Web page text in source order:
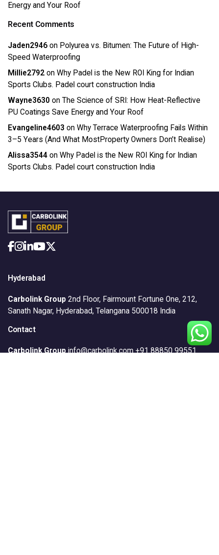
Energy and Your Roof
Recent Comments
Jaden2946 on Polyurea vs. Bitumen: The Future of High-
Speed Waterproofing
Millie2792 on Why Padel is the New ROI King for Indian
Sports Clubs. Padel court construction India
Wayne3630 on The Science of SRI: How Heat-Reflective
PU Coatings Save Energy and Your Roof
Evangeline4603 on Why Terrace Waterproofing Fails Within
3–5 Years (And What MostProperty Owners Don’t Realise)
Alissa3544 on Why Padel is the New ROI King for Indian
Sports Clubs. Padel court construction India
Hyderabad
Carbolink Group 2nd Floor, Fairmount Fortune One, 212,
Sanath Nagar, Hyderabad, Telangana 500018 India
Contact
Carbolink Group info@carbolink.com +91 88850 99551